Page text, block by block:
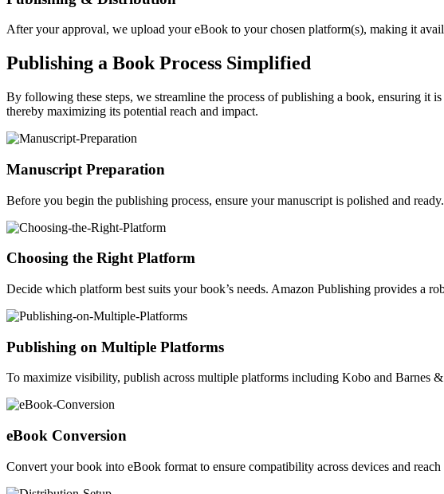
After your approval, we upload your eBook to your chosen platform(s), making it
Publishing a Book Process Simplified
By following these steps, we streamline the process of publishing a book, ensuring
thereby maximizing its potential reach and impact.
Manuscript Preparation
Before you begin the publishing process, ensure your manuscript is polished and
Choosing the Right Platform
Decide which platform best suits your book’s needs. Amazon Publishing provides a
Publishing on Multiple Platforms
To maximize visibility, publish across multiple platforms including Kobo and Barnes
eBook Conversion
Convert your book into eBook format to ensure compatibility across devices and reach